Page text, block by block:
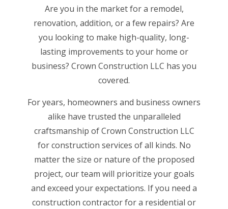
Are you in the market for a remodel,
renovation, addition, or a few repairs? Are
you looking to make high-quality, long-
lasting improvements to your home or
business? Crown Construction LLC has you
covered.
For years, homeowners and business owners
alike have trusted the unparalleled
craftsmanship of Crown Construction LLC
for construction services of all kinds. No
matter the size or nature of the proposed
project, our team will prioritize your goals
and exceed your expectations. If you need a
construction contractor for a residential or